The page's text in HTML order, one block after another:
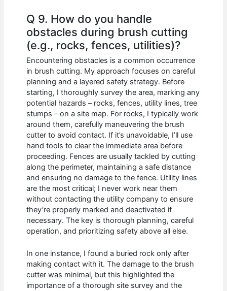
Q 9. How do you handle
obstacles during brush cutting
(e.g., rocks, fences, utilities)?
Encountering obstacles is a common occurrence
in brush cutting. My approach focuses on careful
planning and a layered safety strategy. Before
starting, I thoroughly survey the area, marking any
potential hazards – rocks, fences, utility lines, tree
stumps – on a site map. For rocks, I typically work
around them, carefully maneuvering the brush
cutter to avoid contact. If it’s unavoidable, I’ll use
hand tools to clear the immediate area before
proceeding. Fences are usually tackled by cutting
along the perimeter, maintaining a safe distance
and ensuring no damage to the fence. Utility lines
are the most critical; I never work near them
without contacting the utility company to ensure
they’re properly marked and deactivated if
necessary. The key is thorough planning, careful
operation, and prioritizing safety above all else.
In one instance, I found a buried rock only after
making contact with it. The damage to the brush
cutter was minimal, but this highlighted the
importance of a thorough site survey and the